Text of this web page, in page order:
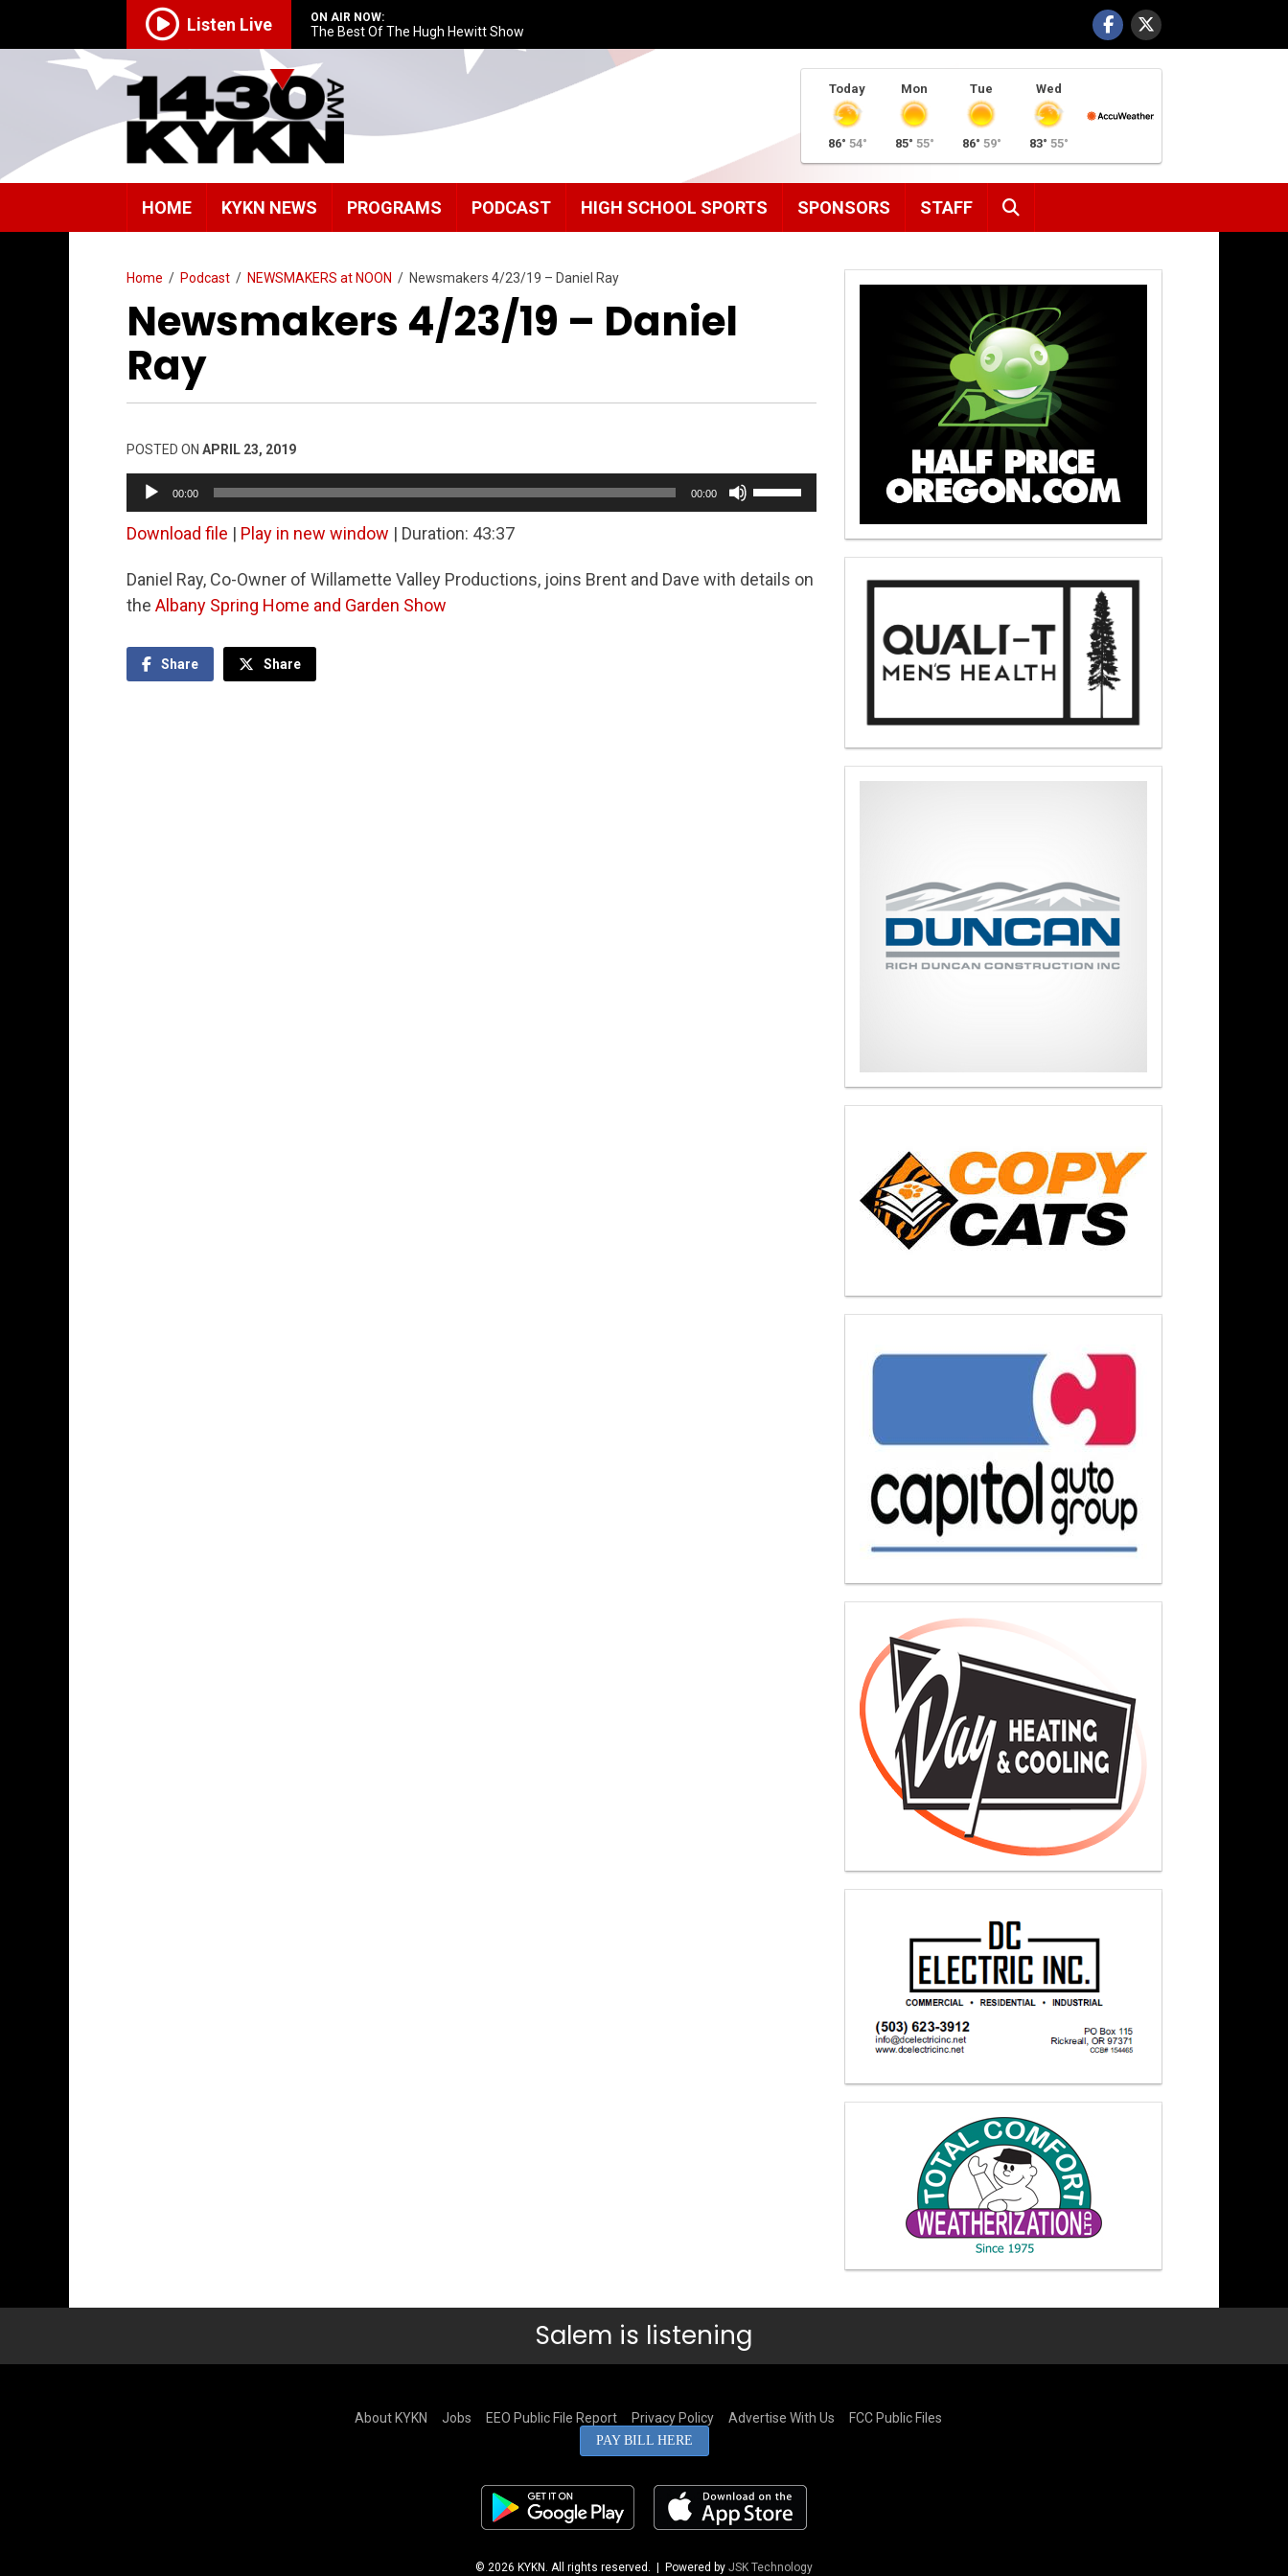
Listen Live ON AIR NOW:
The Best Of The Hugh Hewitt Show
Today
86° 54°
Mon
85° 55°
Tue
86° 59°
Wed
83° 55°
HOME KYKN NEWS PROGRAMS PODCAST HIGH SCHOOL SPORTS SPONSORS STAFF
Home / Podcast / NEWSMAKERS at NOON / Newsmakers 4/23/19 – Daniel Ray
Newsmakers 4/23/19 – Daniel
Ray
POSTED ON APRIL 23, 2019
Audio
Player
00:00 00:00
Up/Down
increase
Download file | Play in new window | Duration: 43:37
Daniel Ray, Co-Owner of Willamette Valley Productions, joins Brent and Dave with details on
the Albany Spring Home and Garden Show
Share Share
Salem is listening
About KYKN Jobs EEO Public File Report Privacy Policy Advertise With Us FCC Public Files
PAY BILL HERE
© 2026 KYKN. All rights reserved. | Powered by JSK Technology